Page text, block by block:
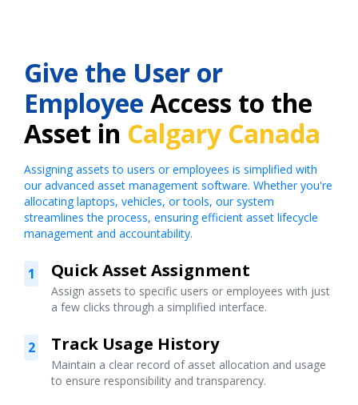
Give the User or
Employee Access to the
Asset in Calgary Canada
Assigning assets to users or employees is simplified with
our advanced asset management software. Whether you're
allocating laptops, vehicles, or tools, our system
streamlines the process, ensuring efficient asset lifecycle
management and accountability.
1 Quick Asset Assignment
Assign assets to specific users or employees with just
a few clicks through a simplified interface.
2 Track Usage History
Maintain a clear record of asset allocation and usage
to ensure responsibility and transparency.